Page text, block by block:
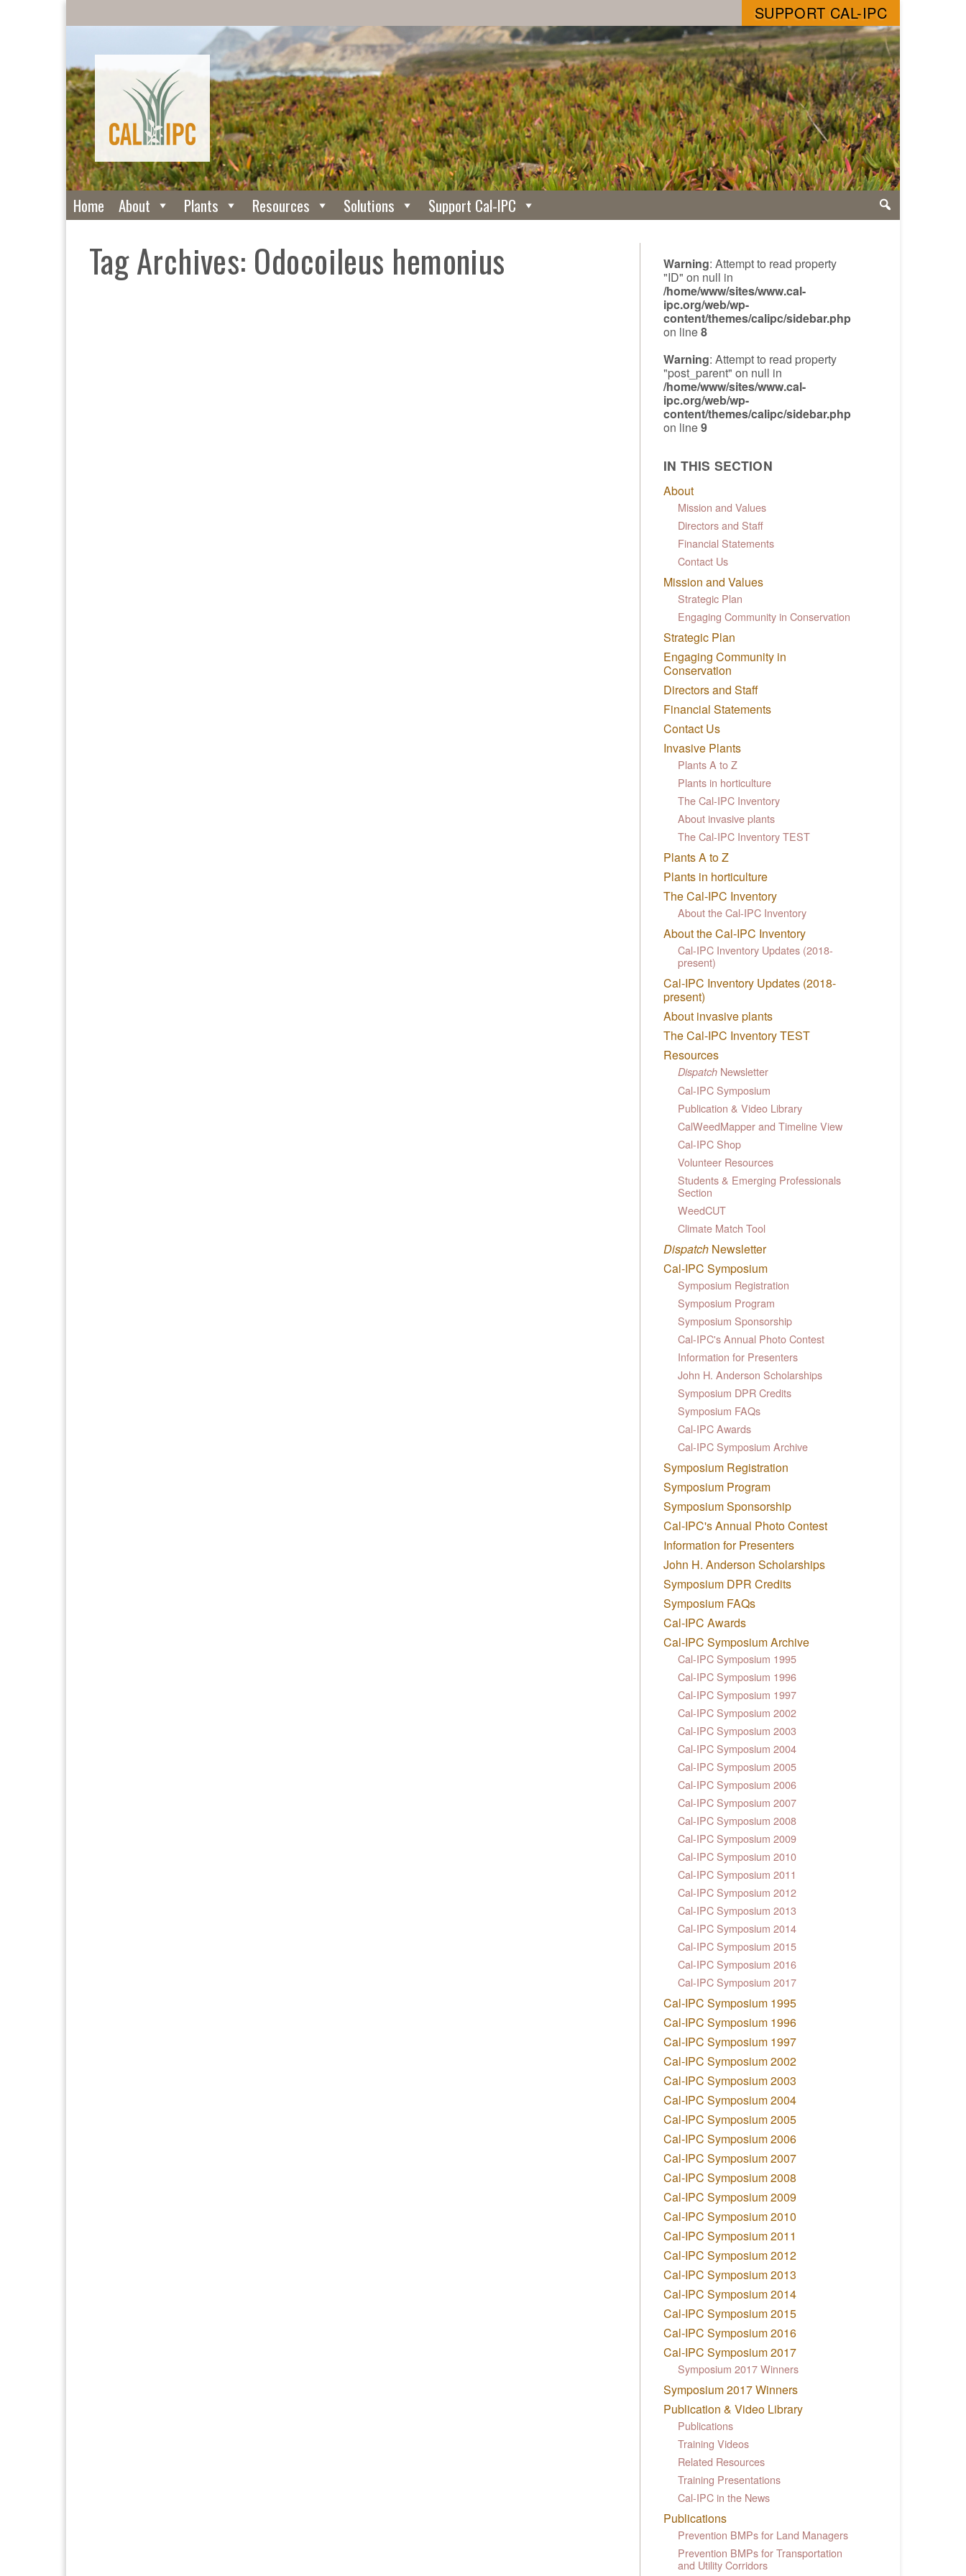
SUPPORT CAL-IPC
Home About Plants Resources Solutions Support Cal-IPC
Tag Archives: Odocoileus hemonius Warning: Attempt to read property
"ID" on null in
/home/www/sites/www.cal-
ipc.org/web/wp-
content/themes/calipc/sidebar.php
on line8
Warning: Attempt to read property
"post_parent" on null in
/home/www/sites/www.cal-
ipc.org/web/wp-
content/themes/calipc/sidebar.php
on line9
IN THIS SECTION
About
Mission and Values
Directors and Staff
Financial Statements
Contact Us
Mission and Values
Strategic Plan
Engaging Community in Conservation
Strategic Plan
Engaging Community in
Conservation
Directors and Staff
Financial Statements
Contact Us
Invasive Plants
Plants A to Z
Plants in horticulture
The Cal-IPC Inventory
About invasive plants
The Cal-IPC Inventory TEST
Plants A to Z
Plants in horticulture
The Cal-IPC Inventory
About the Cal-IPC Inventory
About the Cal-IPC Inventory
Cal-IPC Inventory Updates (2018-
present)
Cal-IPC Inventory Updates (2018-
present)
About invasive plants
The Cal-IPC Inventory TEST
Resources
Dispatch Newsletter
Cal-IPC Symposium
Publication & Video Library
CalWeedMapper and Timeline View
Cal-IPC Shop
Volunteer Resources
Students & Emerging Professionals
Section
WeedCUT
Climate Match Tool
Dispatch Newsletter
Cal-IPC Symposium
Symposium Registration
Symposium Program
Symposium Sponsorship
Cal-IPC's Annual Photo Contest
Information for Presenters
John H. Anderson Scholarships
Symposium DPR Credits
Symposium FAQs
Cal-IPC Awards
Cal-IPC Symposium Archive
Symposium Registration
Symposium Program
Symposium Sponsorship
Cal-IPC's Annual Photo Contest
Information for Presenters
John H. Anderson Scholarships
Symposium DPR Credits
Symposium FAQs
Cal-IPC Awards
Cal-IPC Symposium Archive
Cal-IPC Symposium 1995
Cal-IPC Symposium 1996
Cal-IPC Symposium 1997
Cal-IPC Symposium 2002
Cal-IPC Symposium 2003
Cal-IPC Symposium 2004
Cal-IPC Symposium 2005
Cal-IPC Symposium 2006
Cal-IPC Symposium 2007
Cal-IPC Symposium 2008
Cal-IPC Symposium 2009
Cal-IPC Symposium 2010
Cal-IPC Symposium 2011
Cal-IPC Symposium 2012
Cal-IPC Symposium 2013
Cal-IPC Symposium 2014
Cal-IPC Symposium 2015
Cal-IPC Symposium 2016
Cal-IPC Symposium 2017
Cal-IPC Symposium 1995
Cal-IPC Symposium 1996
Cal-IPC Symposium 1997
Cal-IPC Symposium 2002
Cal-IPC Symposium 2003
Cal-IPC Symposium 2004
Cal-IPC Symposium 2005
Cal-IPC Symposium 2006
Cal-IPC Symposium 2007
Cal-IPC Symposium 2008
Cal-IPC Symposium 2009
Cal-IPC Symposium 2010
Cal-IPC Symposium 2011
Cal-IPC Symposium 2012
Cal-IPC Symposium 2013
Cal-IPC Symposium 2014
Cal-IPC Symposium 2015
Cal-IPC Symposium 2016
Cal-IPC Symposium 2017
Symposium 2017 Winners
Symposium 2017 Winners
Publication & Video Library
Publications
Training Videos
Related Resources
Training Presentations
Cal-IPC in the News
Publications
Prevention BMPs for Land Managers
Prevention BMPs for Transportation
and Utility Corridors